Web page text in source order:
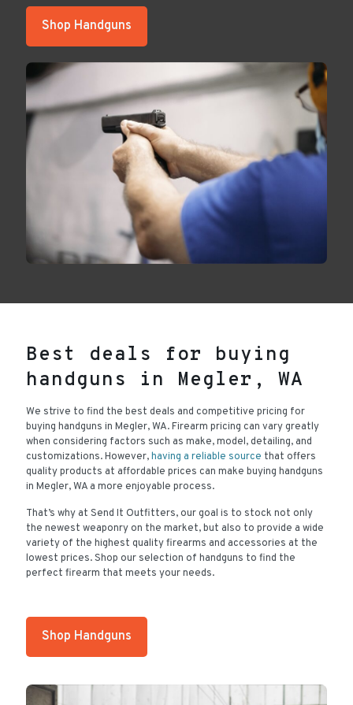
Shop Handguns
Best deals for buying
handguns in Megler, WA
We strive to find the best deals and competitive pricing for
buying handguns in Megler, WA. Firearm pricing can vary greatly
when considering factors such as make, model, detailing, and
customizations. However,having a reliable source that offers
quality products at affordable prices can make buying handguns
in Megler, WA a more enjoyable process.
That’s why at Send It Outfitters, our goal is to stock not only
the newest weaponry on the market, but also to provide a wide
variety of the highest quality firearms and accessories at the
lowest prices. Shop our selection of handguns to find the
perfect firearm that meets your needs.
Shop Handguns